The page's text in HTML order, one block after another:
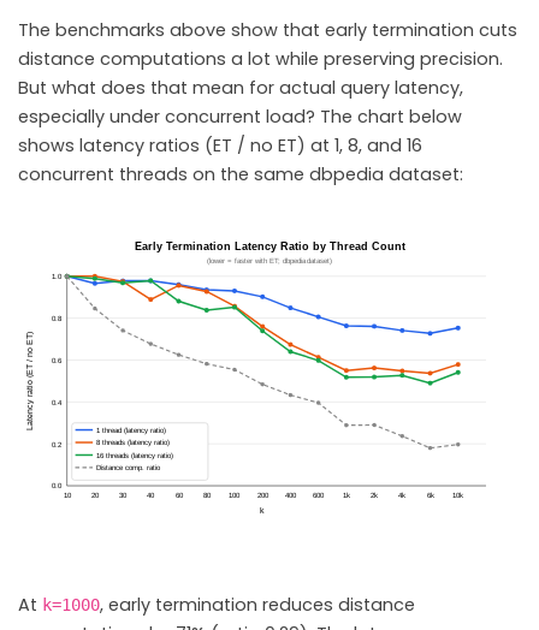
The benchmarks above show that early termination cuts
distance computations a lot while preserving precision.
But what does that mean for actual query latency,
especially under concurrent load? The chart below
shows latency ratios (ET / no ET) at 1, 8, and 16
concurrent threads on the same dbpedia dataset:
At k=1000, early termination reduces distance